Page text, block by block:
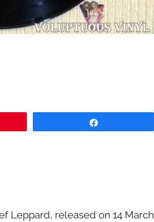
Leppard, released on 14 March